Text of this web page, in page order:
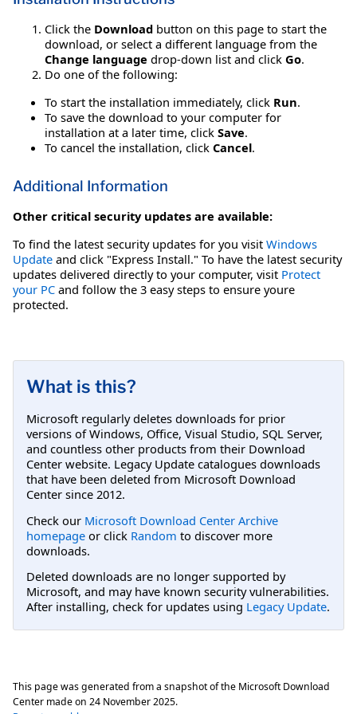
Click the Download button on this page to start the
download, or select a different language from the
Change language drop-down list and click Go.
Do one of the following:
To start the installation immediately, click Run.
To save the download to your computer for
installation at a later time, click Save.
To cancel the installation, click Cancel.
Additional Information
Other critical security updates are available:
To find the latest security updates for you visit Windows
Update and click "Express Install." To have the latest security
updates delivered directly to your computer, visit Protect
your PC and follow the 3 easy steps to ensure youre
protected.
What is this?
Microsoft regularly deletes downloads for prior
versions of Windows, Office, Visual Studio, SQL Server,
and countless other products from their Download
Center website. Legacy Update catalogues downloads
that have been deleted from Microsoft Download
Center since 2012.
Check our Microsoft Download Center Archive
homepage or click Random to discover more
downloads.
Deleted downloads are no longer supported by
Microsoft, and may have known security vulnerabilities.
After installing, check for updates using Legacy Update.
This page was generated from a snapshot of the Microsoft Download
Center made on 24 November 2025.